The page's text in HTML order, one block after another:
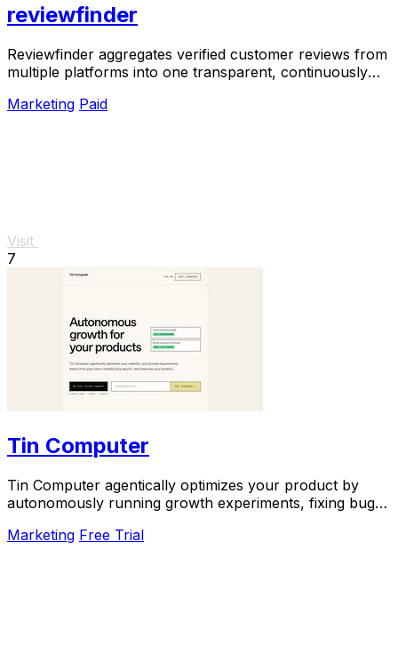
reviewfinder
Reviewfinder aggregates verified customer reviews from
multiple platforms into one transparent, continuously
Marketing Paid
Visit
7
Tin Computer
Tin Computer agentically optimizes your product by
autonomously running growth experiments, fixing bugs,
Marketing Free Trial